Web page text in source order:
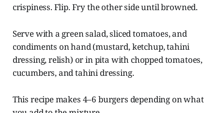
crispiness. Flip. Fry the other side until browned.
Serve with a green salad, sliced tomatoes, and
condiments on hand (mustard, ketchup, tahini
dressing, relish) or in pita with chopped tomatoes,
cucumbers, and tahini dressing.
This recipe makes 4–6 burgers depending on what